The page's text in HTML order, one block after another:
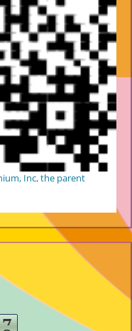
Inc, the parent
7